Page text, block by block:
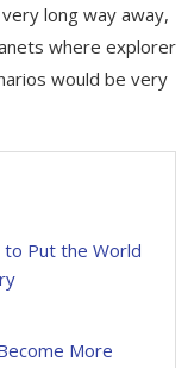
long way away,
where explorer
would be very
to Put the World
More